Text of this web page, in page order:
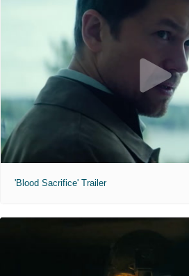
'Blood Sacrifice' Trailer